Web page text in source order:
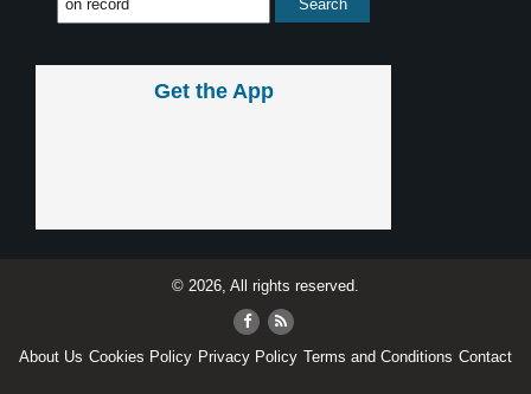
Get the App
© 2026, All rights reserved.
About Us Cookies Policy Privacy Policy Terms and Conditions Contact